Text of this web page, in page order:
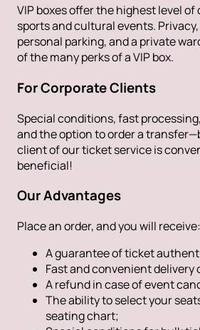
VIP boxes offer the highest level
sports and cultural events.
personal parking, and a private
of the many perks of a VIP box.
For Corporate Clients
Special conditions, fast
and the option to order a
client of our ticket service is
beneficial!
Our Advantages
Place an order, and you will receive:
A guarantee of ticket
Fast and convenient delivery
A refund in case of event
The ability to select your
seating chart;